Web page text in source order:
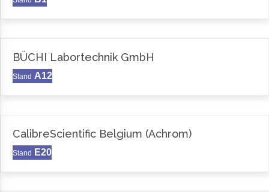
BÜCHI Labortechnik GmbH
Stand A12
CalibreScientific Belgium (Achrom)
Stand E20